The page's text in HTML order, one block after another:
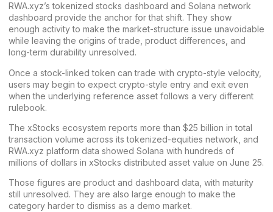
RWA.xyz’s tokenized stocks dashboard and Solana network
dashboard provide the anchor for that shift. They show
enough activity to make the market-structure issue unavoidable
while leaving the origins of trade, product differences, and
long-term durability unresolved.
Once a stock-linked token can trade with crypto-style velocity,
users may begin to expect crypto-style entry and exit even
when the underlying reference asset follows a very different
rulebook.
The xStocks ecosystem reports more than $25 billion in total
transaction volume across its tokenized-equities network, and
RWA.xyz platform data showed Solana with hundreds of
millions of dollars in xStocks distributed asset value on June 25.
Those figures are product and dashboard data, with maturity
still unresolved. They are also large enough to make the
category harder to dismiss as a demo market.